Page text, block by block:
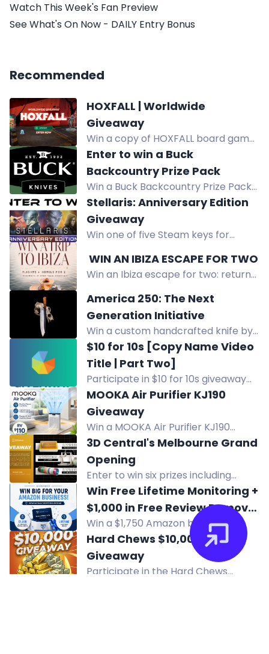
Watch This Week's Fan Preview
See What's On Now - DAILY Entry Bonus
Recommended
HOXFALL | Worldwide
Giveaway
Win a copy of HOXFALL board game
and all applicable stretch goals in
this worldwide giveaway.
Enter to win a Buck
Backcountry Prize Pack
Win a Buck Backcountry Prize Pack!
Enter with your email, earn bonus
entries by following Buck Knives on
social media or referring friends.
Stellaris: Anniversary Edition
Giveaway
Win one of five Steam keys for
giveaway
️ WIN AN IBIZA ESCAPE FOR TWO
Win an Ibiza escape for two: return
in SMUG travel essentials. Enter by
email.
America 250: The Next
Generation Initiative
Win a custom handcrafted knife by
Forged in Fire Champion Jesse
Ewing, valued at over $350.
$10 for 10s [Copy Name Video
Title | Part Two]
Participate in $10 for 10s giveaway
for a chance to win a $10 USD
Amazon Gift Card or a $10 USD
direct transfer to your Mobile
Wallet! Enter now!
MOOKA Air Purifier KJ190
Giveaway
Win a MOOKA Air Purifier KJ190
worth $110. Designed to filter dust,
pet dander, and smoke for cleaner
indoor air. US only. Ends 8.9.26.
3D Central's Melbourne Grand
Opening
Enter to win six prizes including
Bambu Lab A2L Combo, xTool M2
Bundle, and filament pack in 3D
Central's Melbourne opening
giveaway.
Win Free Lifetime Monitoring +
$1,000 in Free Review Removal
Credits
Win a $1,750 Amazon brand
protection package: lifetime
monitoring plus $1,000 review
removal credits.
Hard Chews $10,000
Giveaway
Participate in the Hard Chews